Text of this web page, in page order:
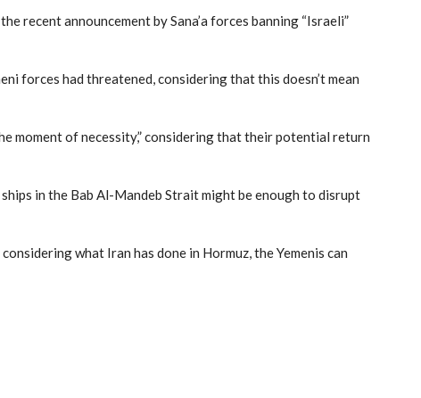
recent announcement by Sana’a forces banning “Israeli”
forces had threatened, considering that this doesn’t mean
moment of necessity,” considering that their potential return
in the Bab Al-Mandeb Strait might be enough to disrupt
what Iran has done in Hormuz, the Yemenis can